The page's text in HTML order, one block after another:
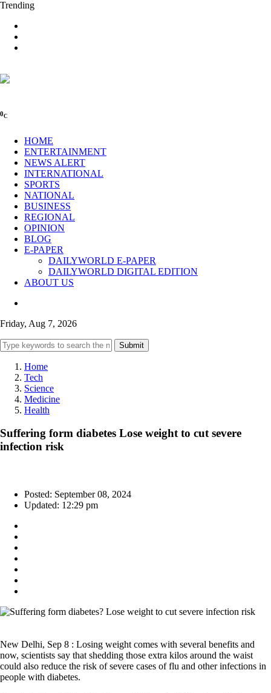
Trending
0C
HOME
ENTERTAINMENT
NEWS ALERT
INTERNATIONAL
SPORTS
NATIONAL
BUSINESS
REGIONAL
OPINION
BLOG
E-PAPER
DAILYWORLD E-PAPER
DAILYWORLD DIGITAL EDITION
ABOUT US
Friday, Aug 7, 2026
Submit
Home
Tech
Science
Medicine
Health
Suffering form diabetes Lose weight to cut severe
infection risk
Posted: September 08, 2024
Updated: 12:29 pm
New Delhi, Sep 8 : Losing weight comes with several benefits and
now, scientists say that shedding those extra kilos around the waist
could also reduce the risk of severe cases of flu and other infections in
people with diabetes.